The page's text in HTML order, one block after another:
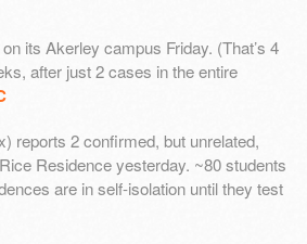
its Akerley campus Friday. (That’s 4
after just 2 cases in the entire
reports 2 confirmed, but unrelated,
Residence yesterday. ~80 students
are in self-isolation until they test